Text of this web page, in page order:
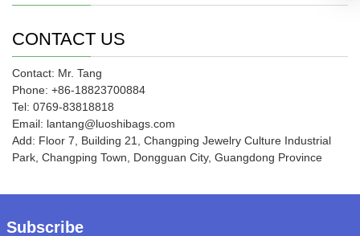
CONTACT US
Contact: Mr. Tang
Phone: +86-18823700884
Tel: 0769-83818818
Email: lantang@luoshibags.com
Add: Floor 7, Building 21, Changping Jewelry Culture Industrial
Park, Changping Town, Dongguan City, Guangdong Province
Subscribe